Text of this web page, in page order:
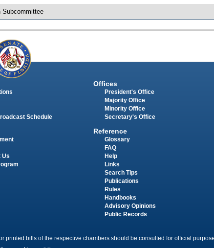
Subcommittee
Schedule
Us
Offices
President's Office
Majority Office
Minority Office
Secretary's Office
Reference
Glossary
FAQ
Help
Links
Search Tips
Publications
Rules
Handbooks
Advisory Opinions
Public Records
printed bills of the respective chambers should be consulted for official